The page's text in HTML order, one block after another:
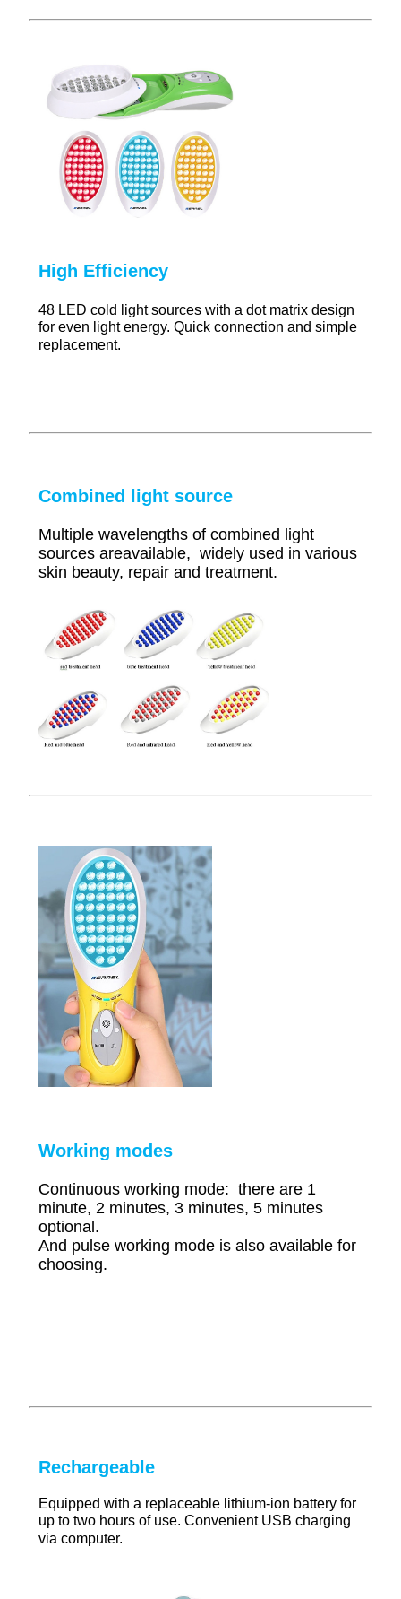
High Efficiency
48 LED cold light sources with a dot matrix design
for even light energy. Quick connection and simple
replacement.
Combined light source
Multiple wavelengths of combined light
sources areavailable, widely used in various
skin beauty, repair and treatment.
Working modes
Continuous working mode: there are 1
minute, 2 minutes, 3 minutes, 5 minutes
optional.
And pulse working mode is also available for
choosing.
Rechargeable
Equipped with a replaceable lithium-ion battery for
up to two hours of use. Convenient USB charging
via computer.